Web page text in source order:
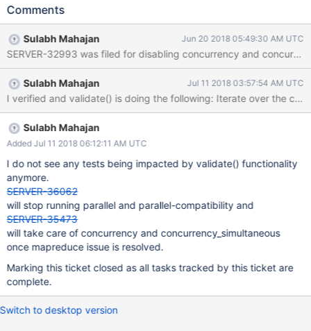
as per size Storer's implementation. Also make sure that
Comments
Sulabh Mahajan Jun 20 2018 05:49:30 AM UTC
SERVER-32993 was filed for disabling concurrency and
Sulabh Mahajan Jul 11 2018 03:57:54 AM UTC
Sulabh Mahajan
Added Jul 11 2018 06:12:11 AM UTC
I do not see any tests being impacted by validate() functionality
anymore.
SERVER-36062
will stop running parallel and parallel-compatibility and
SERVER-35473
will take care of concurrency and concurrency_simultaneous
once mapreduce issue is resolved.
Marking this ticket closed as all tasks tracked by this ticket are
complete.
Switch to desktop version